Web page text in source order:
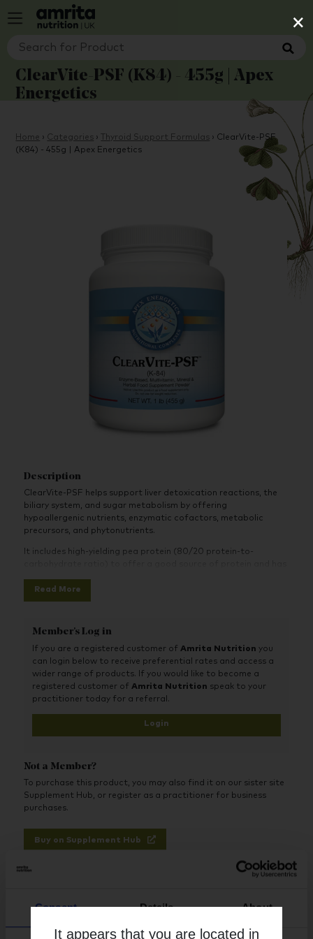
It appears that you are located in
×
Consent Details About
ClearVite-PSF (K84) - 455g | Apex
Energetics
Home › Categories › Thyroid Support Formulas › ClearVite-PSF
(K84) - 455g | Apex Energetics
Description
ClearVite-PSF helps support liver detoxication reactions, the
biliary system, and sugar metabolism by offering
hypoallergenic nutrients, enzymatic cofactors, metabolic
precursors, and phytonutrients.
It includes high-yielding pea protein (80/20 protein-to-
incorporates high-potency vitamin C, thiamin, riboflavin,
vitamin B6, vitamin B12, and manganese. It is also an excellent
Benefits:
Includes protein and amino acids that can help reduce
temporary fluctuations of blood sugar that may
normally occur between meals
Includes various nutrients and cofactors that can
Utilizes ingredients selected to support the immune
Read More
Member's Log in
If you are a registered customer ofAmrita Nutrition you
can login below to receive preferential rates and access a
wider range of products. If you would like to become a
registered customer ofAmrita Nutrition speak to your
practitioner today for a referral.
Login
Not a Member?
To purchase this product, you may also find it on our sister site
Supplement Hub, or register as a practitioner for business
purchases.
Buy on Supplement Hub